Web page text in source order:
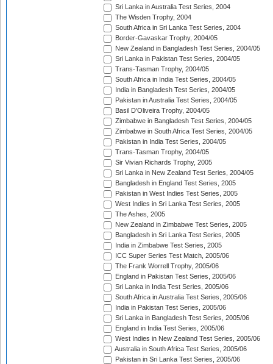
Sri Lanka in Australia Test Series, 2004
The Wisden Trophy, 2004
South Africa in Sri Lanka Test Series, 2004
Border-Gavaskar Trophy, 2004/05
New Zealand in Bangladesh Test Series, 2004/05
Sri Lanka in Pakistan Test Series, 2004/05
Trans-Tasman Trophy, 2004/05
South Africa in India Test Series, 2004/05
India in Bangladesh Test Series, 2004/05
Pakistan in Australia Test Series, 2004/05
Basil D'Oliveira Trophy, 2004/05
Zimbabwe in Bangladesh Test Series, 2004/05
Zimbabwe in South Africa Test Series, 2004/05
Pakistan in India Test Series, 2004/05
Trans-Tasman Trophy, 2004/05
Sir Vivian Richards Trophy, 2005
Sri Lanka in New Zealand Test Series, 2004/05
Bangladesh in England Test Series, 2005
Pakistan in West Indies Test Series, 2005
West Indies in Sri Lanka Test Series, 2005
The Ashes, 2005
New Zealand in Zimbabwe Test Series, 2005
Bangladesh in Sri Lanka Test Series, 2005
India in Zimbabwe Test Series, 2005
ICC Super Series Test Match, 2005/06
The Frank Worrell Trophy, 2005/06
England in Pakistan Test Series, 2005/06
Sri Lanka in India Test Series, 2005/06
South Africa in Australia Test Series, 2005/06
India in Pakistan Test Series, 2005/06
Sri Lanka in Bangladesh Test Series, 2005/06
England in India Test Series, 2005/06
West Indies in New Zealand Test Series, 2005/06
Australia in South Africa Test Series, 2005/06
Pakistan in Sri Lanka Test Series, 2005/06